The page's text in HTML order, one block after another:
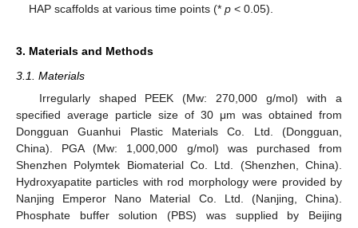
HAP scaffolds at various time points (*p < 0.05).
3. Materials and Methods
3.1. Materials
Irregularly shaped PEEK (Mw: 270,000 g/mol) with a
specified average particle size of 30 μm was obtained from
Dongguan Guanhui Plastic Materials Co. Ltd. (Dongguan,
China). PGA (Mw: 1,000,000 g/mol) was purchased from
Shenzhen Polymtek Biomaterial Co. Ltd. (Shenzhen, China).
Hydroxyapatite particles with rod morphology were provided by
Nanjing Emperor Nano Material Co. Ltd. (Nanjing, China).
Phosphate buffer solution (PBS) was supplied by Beijing